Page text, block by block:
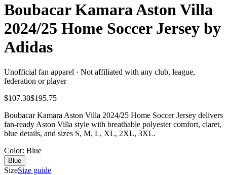
Boubacar Kamara Aston Villa
2024/25 Home Soccer Jersey by
Adidas
Unofficial fan apparel · Not affiliated with any club, league,
federation or player
$107.30$195.75
Boubacar Kamara Aston Villa 2024/25 Home Soccer Jersey delivers
fan-ready Aston Villa style with breathable polyester comfort, claret,
blue details, and sizes S, M, L, XL, 2XL, 3XL.
Color: Blue
Blue
SizeSize guide